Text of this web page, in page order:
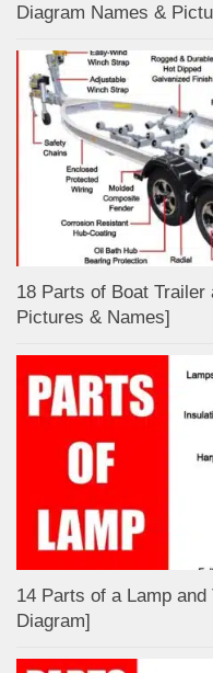
Diagram Names &
18 Parts of Boat
Pictures & Names]
14 Parts of a Lamp
Diagram]